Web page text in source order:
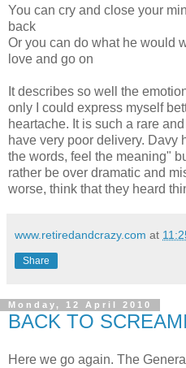
You can cry and close your
back
Or you can do what he would
love and go on
It describes so well the
only I could express myself
heartache. It is such a rare
have very poor delivery. Davy
the words, feel the meaning"
rather be over dramatic and
worse, think that they heard
www.retiredandcrazy.com at
Share
Monday, 12 April 2010
BACK TO
Here we go again. The